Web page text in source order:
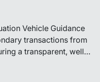
Vehicle Guidance
transactions from
a transparent, well-